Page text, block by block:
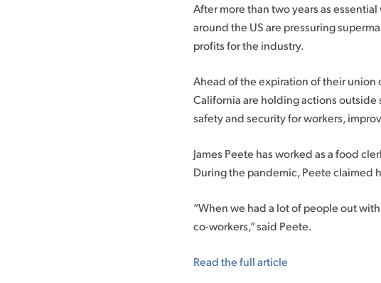
After more than two years as
around the US are pressuring
profits for the industry.
Ahead of the expiration of their
California are holding actions outside
safety and security for workers,
James Peete has worked as a food
During the pandemic, Peete claimed
“When we had a lot of people out
co-workers,” said Peete.
Read the full article